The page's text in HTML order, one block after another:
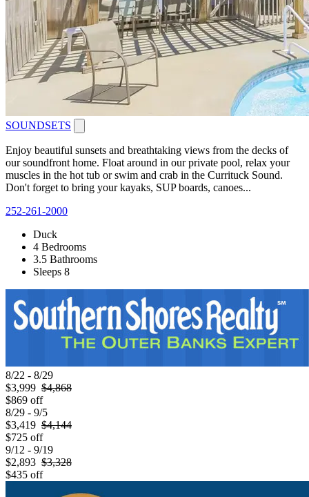
SOUNDSETS
Enjoy beautiful sunsets and breathtaking views from the decks of
our soundfront home. Float around in our private pool, relax your
muscles in the hot tub or swim and crab in the Currituck Sound.
Don't forget to bring your kayaks, SUP boards, canoes...
252-261-2000
Duck
4 Bedrooms
3.5 Bathrooms
Sleeps 8
8/22 - 8/29
$3,999 $4,868
$869 off
8/29 - 9/5
$3,419 $4,144
$725 off
9/12 - 9/19
$2,893 $3,328
$435 off